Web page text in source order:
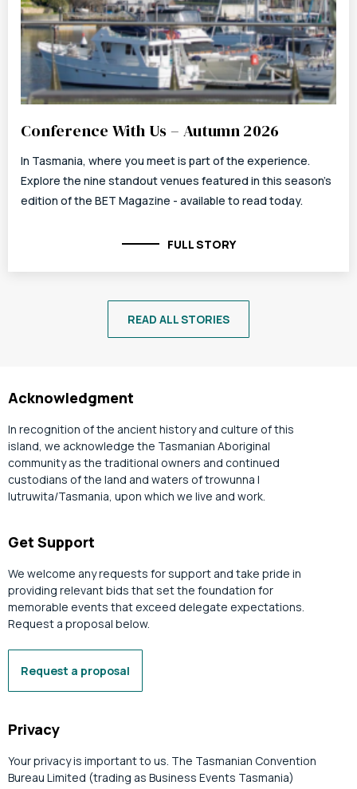
Conference With Us – Autumn 2026
In Tasmania, where you meet is part of the experience.
Explore the nine standout venues featured in this season's
edition of the BET Magazine - available to read today.
FULL STORY
READ ALL STORIES
Acknowledgment
In recognition of the ancient history and culture of this
island, we acknowledge the Tasmanian Aboriginal
community as the traditional owners and continued
custodians of the land and waters of trowunna |
lutruwita/Tasmania, upon which we live and work.
Get Support
We welcome any requests for support and take pride in
providing relevant bids that set the foundation for
memorable events that exceed delegate expectations.
Request a proposal below.
Request a proposal
Privacy
Your privacy is important to us. The Tasmanian Convention
Bureau Limited (trading as Business Events Tasmania)